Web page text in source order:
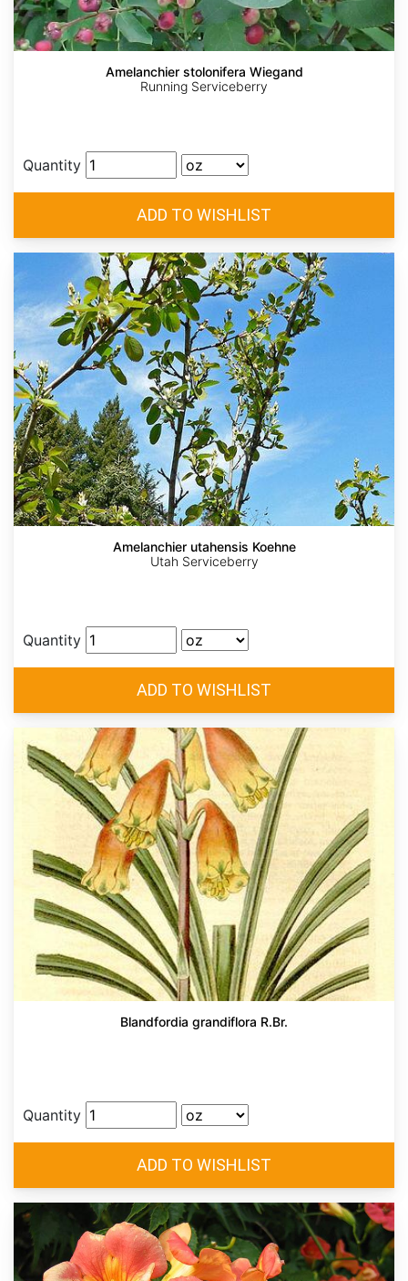
Amelanchier stolonifera Wiegand
Running Serviceberry
Quantity
Amelanchier utahensis Koehne
Utah Serviceberry
Quantity
Blandfordia grandiflora R.Br.
Quantity